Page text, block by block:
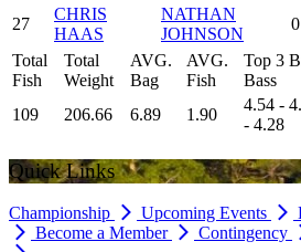
27
CHRIS
HAAS
NATHAN
JOHNSON
0
Total
Fish
Total
Weight
AVG.
Bag
AVG.
Fish
Top 3
Bass
109
206.66 6.89 1.90
4.54 -
- 4.28
Quick Links
Championship Upcoming Events
Become a Member
Contingency